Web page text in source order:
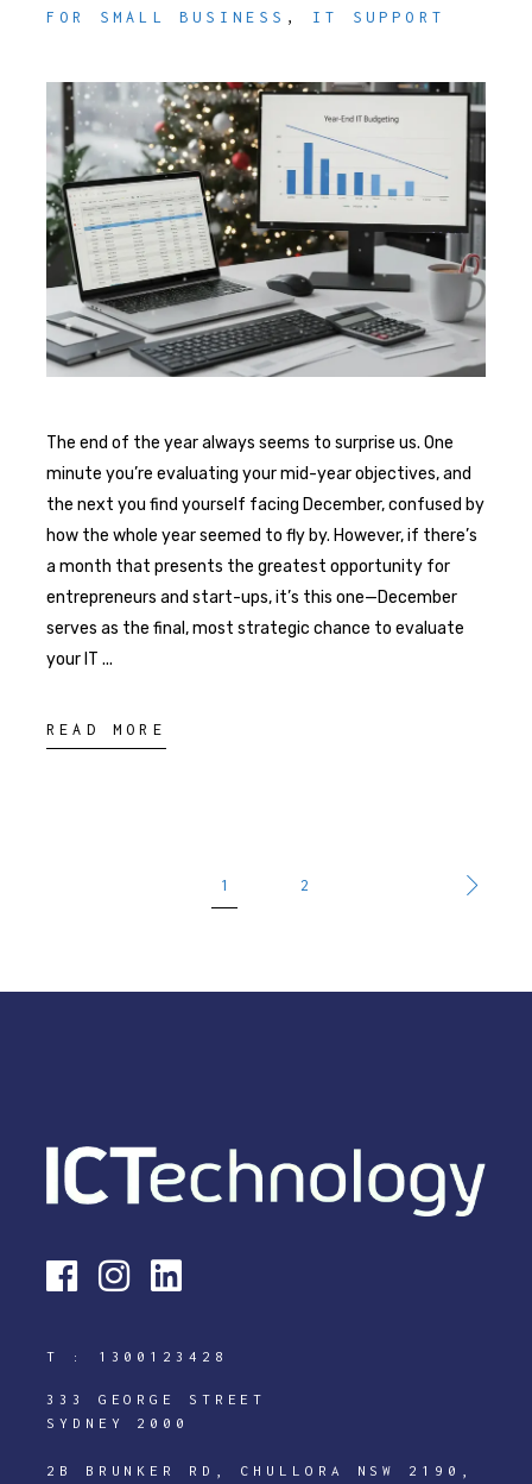
FOR SMALL BUSINESS , IT SUPPORT
The end of the year always seems to surprise us. One
minute you’re evaluating your mid-year objectives, and
the next you find yourself facing December, confused by
how the whole year seemed to fly by. However, if there’s
a month that presents the greatest opportunity for
entrepreneurs and start-ups, it’s this one—December
serves as the final, most strategic chance to evaluate
your IT
READ MORE
1 2
T : 1300123428
333 GEORGE STREET
SYDNEY 2000
2B BRUNKER RD, CHULLORA NSW 2190,